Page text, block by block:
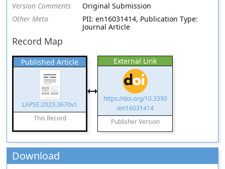
Version Comments
Original Submission
Other Meta
PII: en16031414, Publication Type:
Journal Article
Record Map
Published Article
LAPSE:2023.3670v1
This Record
External Link
https://doi.org/10.3390
/en16031414
Publisher Version
Download